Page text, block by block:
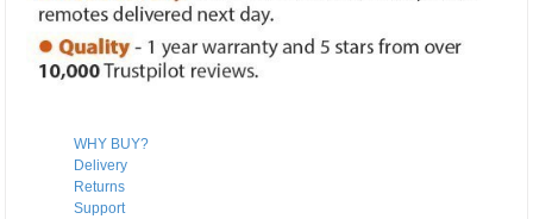
WHY BUY?
Delivery
Returns
Support